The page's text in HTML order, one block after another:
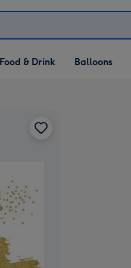
Food & Drink
dropdown
Food & Drink
Open Balloons
dropdown
Balloons